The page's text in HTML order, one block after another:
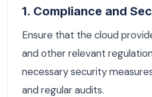
1. Compliance and
Ensure that the cloud
and other relevant
necessary security
and regular audits.